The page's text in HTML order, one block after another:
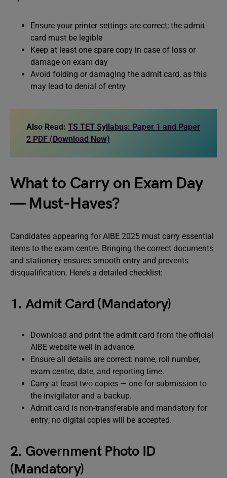
Ensure your printer settings are correct; the admit
card must be legible
Keep at least one spare copy in case of loss or
damage on exam day
Avoid folding or damaging the admit card, as this
may lead to denial of entry
Also Read: TS TET Syllabus: Paper 1 and Paper
2 PDF (Download Now)
What to Carry on Exam Day
— Must-Haves?
Candidates appearing for AIBE 2025 must carry essential
items to the exam centre. Bringing the correct documents
and stationery ensures smooth entry and prevents
disqualification. Here’s a detailed checklist:
1. Admit Card (Mandatory)
Download and print the admit card from the official
AIBE website well in advance.
Ensure all details are correct: name, roll number,
exam centre, date, and reporting time.
Carry at least two copies — one for submission to
the invigilator and a backup.
Admit card is non-transferable and mandatory for
entry; no digital copies will be accepted.
2. Government Photo ID
(Mandatory)